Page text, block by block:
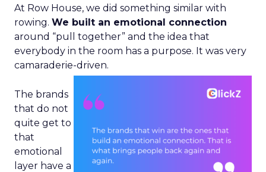
At Row House, we did something similar with
rowing. We built an emotional connection
around “pull together” and the idea that
everybody in the room has a purpose. It was very
camaraderie-driven.
The brands
that do not
quite get to
that
emotional
layer have a